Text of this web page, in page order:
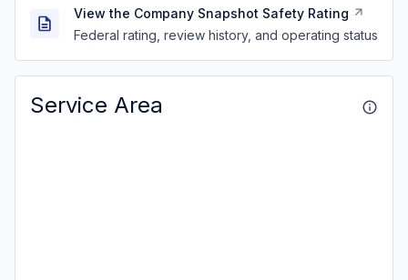
View the Company Snapshot Safety Rating
Federal rating, review history, and operating status
Service Area